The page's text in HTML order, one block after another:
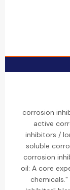
corrosion
active
inhibitors /
soluble
corrosion
oil: A core